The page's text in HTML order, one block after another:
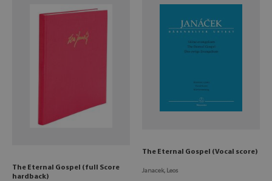
The Eternal Gospel (full Score
hardback)
The Eternal Gospel (Vocal score)
Janacek, Leos